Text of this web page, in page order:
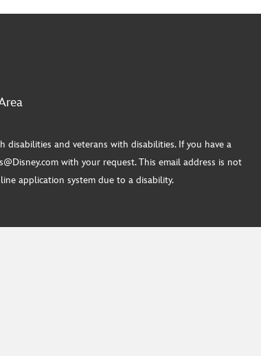
and veterans with disabilities. If you have a
with your request. This email address is not
application system due to a disability.